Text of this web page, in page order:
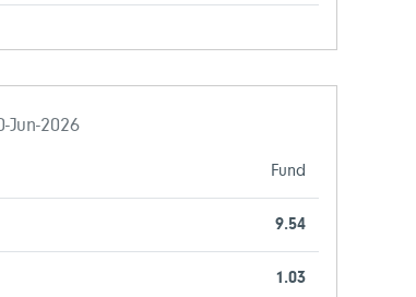
Jun-2026
Fund
9.54
1.03